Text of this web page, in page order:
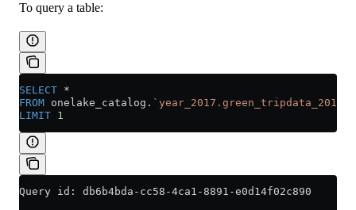
To query a table:
SELECT *
FROM onelake_catalog. `year_2017.green_tripdata_2017`
LIMIT 1
Query id: db6b4bda-cc58-4ca1-8891-e0d14f02c890